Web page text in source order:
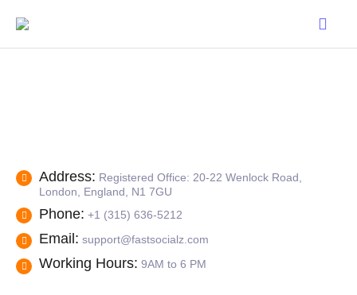
Address: Registered Office: 20-22 Wenlock Road,
London, England, N1 7GU
Phone: +1 (315) 636-5212
Email: support@fastsocialz.com
Working Hours: 9AM to 6 PM